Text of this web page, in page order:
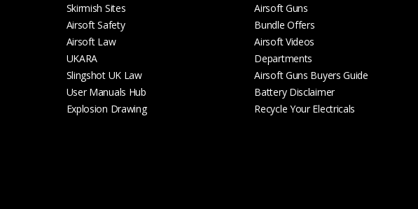
Skirmish Sites
Airsoft Safety
Airsoft Law
UKARA
Slingshot UK Law
User Manuals Hub
Explosion Drawing
Airsoft Guns
Bundle Offers
Airsoft Videos
Departments
Airsoft Guns Buyers Guide
Battery Disclaimer
Recycle Your Electricals